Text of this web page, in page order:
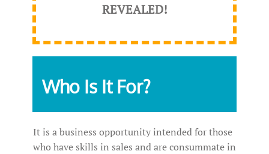
REVEALED!
Who Is It For?
It is a business opportunity intended for those
who have skills in sales and are consummate in